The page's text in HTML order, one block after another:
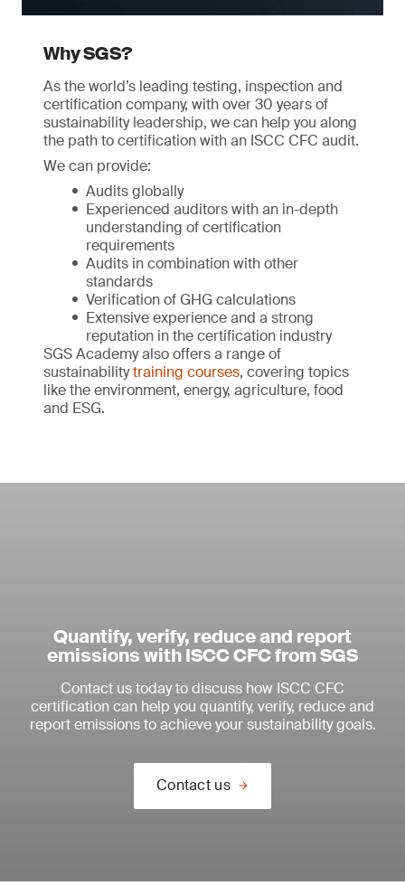
Why SGS?
As the world’s leading testing, inspection and
certification company, with over 30 years of
sustainability leadership, we can help you along
the path to certification with an ISCC CFC audit.
We can provide:
Audits globally
Experienced auditors with an in-depth
understanding of certification
requirements
Audits in combination with other
standards
Verification of GHG calculations
Extensive experience and a strong
reputation in the certification industry
SGS Academy also offers a range of
sustainabilitytraining courses, covering topics
like the environment, energy, agriculture, food
and ESG.
Quantify, verify, reduce and report
emissions with ISCC CFC from SGS
Contact us today to discuss how ISCC CFC
certification can help you quantify, verify, reduce and
report emissions to achieve your sustainability goals.
Contact us